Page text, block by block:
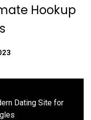
Hookup
Dating Site for